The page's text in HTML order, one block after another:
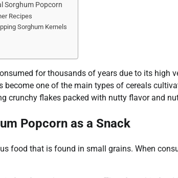
Sorghum Popcorn
Recipes
Sorghum Kernels
for thousands of years due to its high
become one of the main types of cereals
crunchy flakes packed with nutty flavor and
Popcorn as a Snack
food that is found in small grains. When